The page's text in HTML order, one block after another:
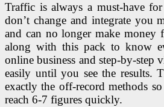
Traffic is always a must-have
don’t change and integrate you
and can no longer make
along with this pack to know
online business and step-by-step
easily until you see the results.
exactly the off-record methods
reach 6-7 figures quickly.